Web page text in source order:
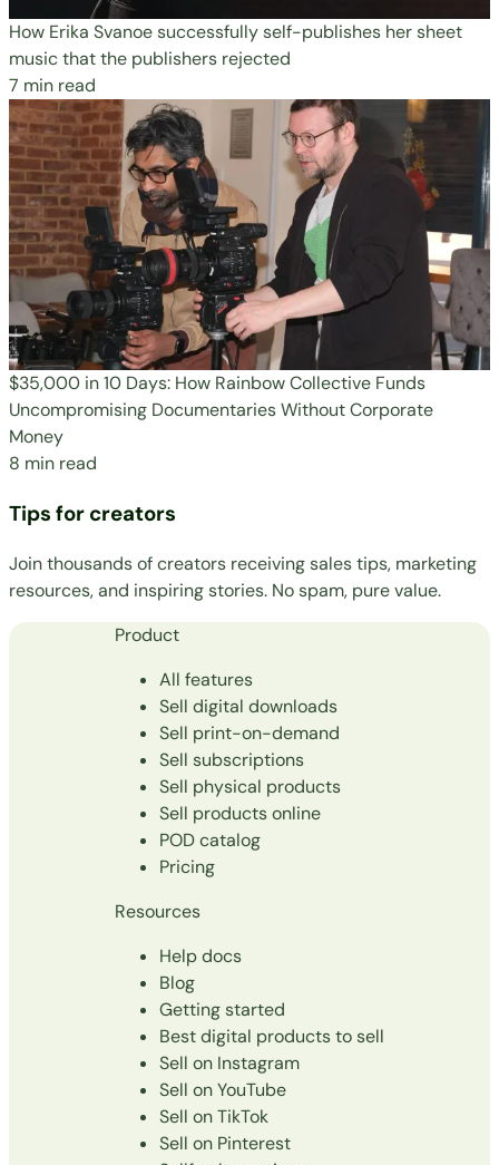
How Erika Svanoe successfully self-publishes her sheet
music that the publishers rejected
7 min read
$35,000 in 10 Days: How Rainbow Collective Funds
Uncompromising Documentaries Without Corporate
Money
8 min read
Tips for creators
Join thousands of creators receiving sales tips, marketing
resources, and inspiring stories. No spam, pure value.
Product
All features
Sell digital downloads
Sell print-on-demand
Sell subscriptions
Sell physical products
Sell products online
POD catalog
Pricing
Resources
Help docs
Blog
Getting started
Best digital products to sell
Sell on Instagram
Sell on YouTube
Sell on TikTok
Sell on Pinterest